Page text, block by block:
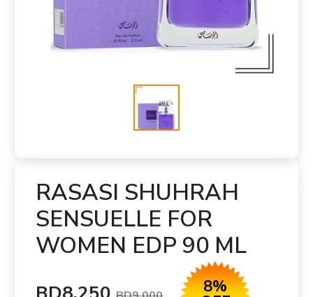
RASASI SHUHRAH
SENSUELLE FOR
WOMEN EDP 90 ML
8%